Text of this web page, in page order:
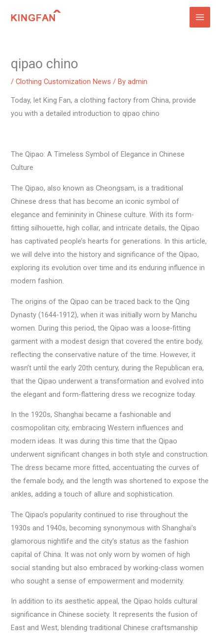
qipao chino
/Clothing Customization News / Byadmin
Today, let King Fan, a clothing factory from China, provide
you with a detailed introduction to qipao chino
The Qipao: A Timeless Symbol of Elegance in Chinese
Culture
The Qipao, also known as Cheongsam, is a traditional
Chinese dress that has become an iconic symbol of
elegance and femininity in Chinese culture. With its form-
fitting silhouette, high collar, and intricate details, the Qipao
has captivated people’s hearts for generations. In this article,
we will delve into the history and significance of the Qipao,
exploring its evolution over time and its enduring influence in
modern fashion.
The origins of the Qipao can be traced back to the Qing
Dynasty (1644-1912), when it was initially worn by Manchu
women. During this period, the Qipao was a loose-fitting
garment with a modest design that covered the entire body,
reflecting the conservative nature of the time. However, it
wasn’t until the early 20th century, during the Republican era,
that the Qipao underwent a transformation and evolved into
the elegant and form-flattering dress we recognize today.
In the 1920s, Shanghai became a fashionable and
cosmopolitan city, embracing Western influences and
modern ideas. It was during this time that the Qipao
underwent significant changes in both style and construction.
The dress became more fitted, accentuating the curves of
the female body, and the length was shortened to expose the
ankles, adding a touch of allure and sophistication.
The Qipao’s popularity continued to rise throughout the
1930s and 1940s, becoming synonymous with Shanghai’s
glamorous nightlife and the city’s status as the fashion
capital of China. It was not only worn by women of high
social standing but also embraced by working-class women
who sought a sense of empowerment and modernity.
In addition to its aesthetic appeal, the Qipao holds cultural
significance in Chinese society. It represents the fusion of
East and West, blending traditional Chinese craftsmanship